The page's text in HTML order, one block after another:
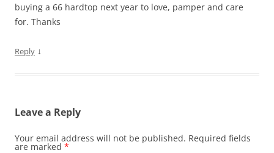
buying a 66 hardtop next year to love, pamper and care
for. Thanks
Reply ↓
Leave a Reply
Your email address will not be published. Required fields
are marked *